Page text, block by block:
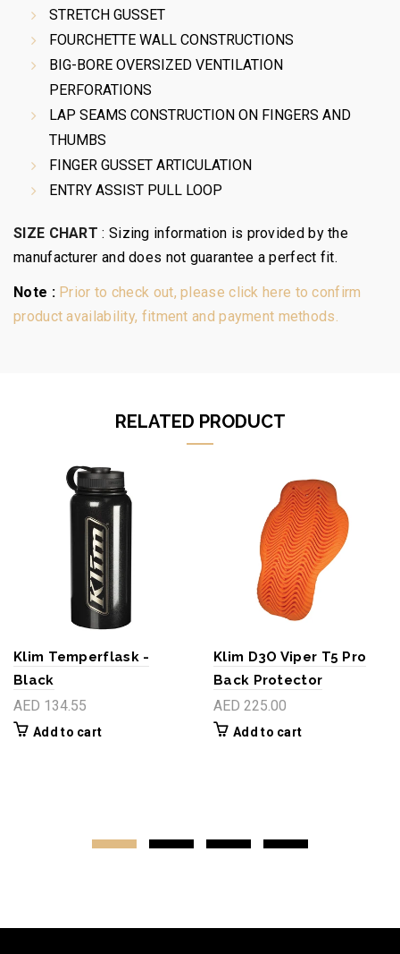
STRETCH GUSSET
FOURCHETTE WALL CONSTRUCTIONS
BIG-BORE OVERSIZED VENTILATION
PERFORATIONS
LAP SEAMS CONSTRUCTION ON FINGERS AND
THUMBS
FINGER GUSSET ARTICULATION
ENTRY ASSIST PULL LOOP
SIZE CHART : Sizing information is provided by the
manufacturer and does not guarantee a perfect fit.
Note : Prior to check out, please click here to confirm
product availability, fitment and payment methods.
RELATED PRODUCT
Klim Temperflask -
Black
AED 134.55
Add to cart
Klim D3O Viper T5 Pro
Back Protector
AED 225.00
Add to cart